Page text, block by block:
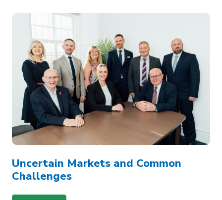
Uncertain Markets and Common
Challenges